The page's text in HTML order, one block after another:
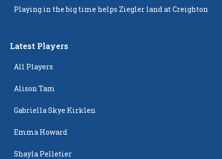
Playing in the big time helps Ziegler land at Creighton
Latest Players
All Players
Alison Tam
Gabriella Skye Kirklen
Emma Howard
Shayla Pelletier